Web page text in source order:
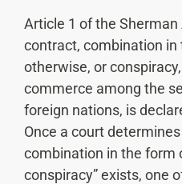
Article 1 of the Sherman
contract, combination
otherwise, or
commerce among the
foreign nations, is
Once a court
combination in the form
conspiracy” exists, one